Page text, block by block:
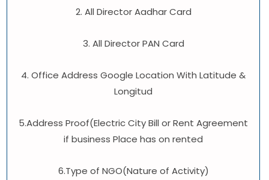
2. All Director Aadhar Card
3. All Director PAN Card
4. Office Address Google Location With Latitude &
Longitud
5.Address Proof(Electric City Bill or Rent Agreement
if business Place has on rented
6.Type of NGO(Nature of Activity)